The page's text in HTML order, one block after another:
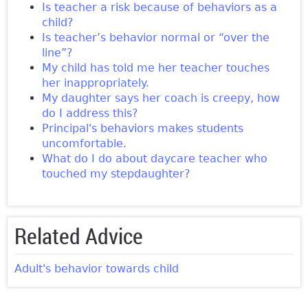
Is teacher a risk because of behaviors as a
child?
Is teacher’s behavior normal or “over the
line”?
My child has told me her teacher touches
her inappropriately.
My daughter says her coach is creepy, how
do I address this?
Principal's behaviors makes students
uncomfortable.
What do I do about daycare teacher who
touched my stepdaughter?
Related Advice
Adult's behavior towards child